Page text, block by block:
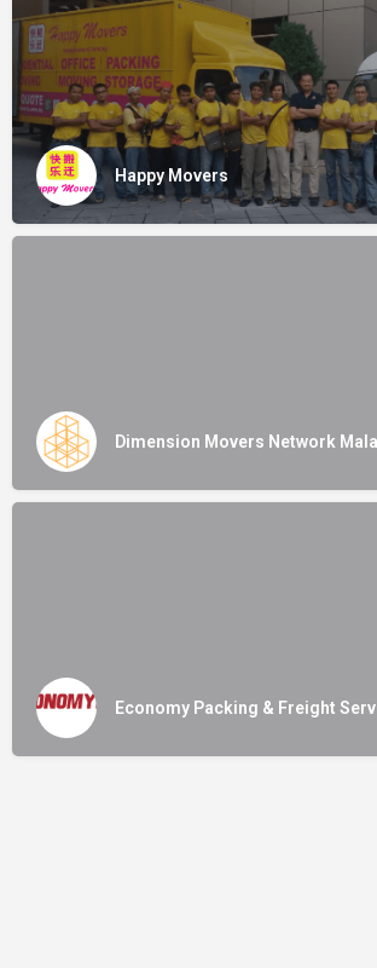
Happy Movers
Dimension Movers Network
Economy Packing & Freight